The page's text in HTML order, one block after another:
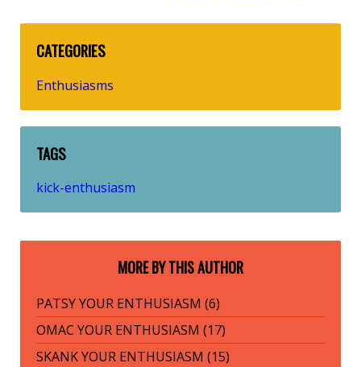
CATEGORIES
Enthusiasms
TAGS
kick-enthusiasm
MORE BY THIS AUTHOR
PATSY YOUR ENTHUSIASM (6)
OMAC YOUR ENTHUSIASM (17)
SKANK YOUR ENTHUSIASM (15)